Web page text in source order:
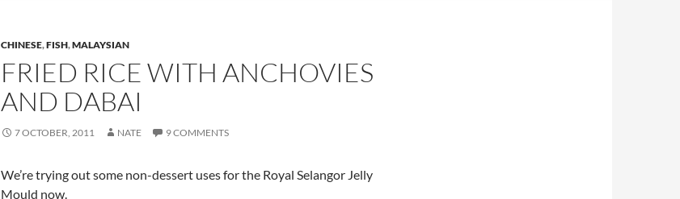
CHINESE,FISH,MALAYSIAN
FRIED RICE WITH ANCHOVIES
AND DABAI
7 OCTOBER, 2011 NATE 9 COMMENTS
We’re trying out some non-dessert uses for the Royal Selangor Jelly
Mould now.